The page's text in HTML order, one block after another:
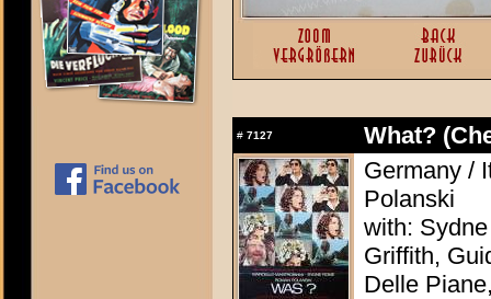
# 7127
What?
Germany /
Polanski
with:
Griffith,
Delle